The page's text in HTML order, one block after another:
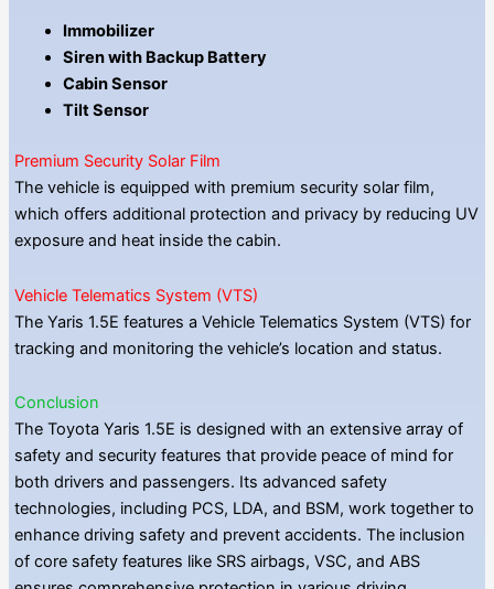
Immobilizer
Siren with Backup Battery
Cabin Sensor
Tilt Sensor
Premium Security Solar Film
The vehicle is equipped with premium security solar film,
which offers additional protection and privacy by reducing UV
exposure and heat inside the cabin.
Vehicle Telematics System (VTS)
The Yaris 1.5E features a Vehicle Telematics System (VTS) for
tracking and monitoring the vehicle’s location and status.
Conclusion
The Toyota Yaris 1.5E is designed with an extensive array of
safety and security features that provide peace of mind for
both drivers and passengers. Its advanced safety
technologies, including PCS, LDA, and BSM, work together to
enhance driving safety and prevent accidents. The inclusion
of core safety features like SRS airbags, VSC, and ABS